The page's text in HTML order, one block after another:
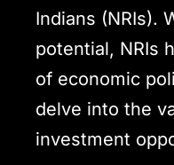
Indians (NRIs).
potential, NRIs
of economic
delve into the
investment